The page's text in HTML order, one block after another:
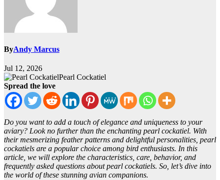
ByAndy Marcus
Jul 12, 2026
Pearl Cockatiel
Spread the love
Do you want to add a touch of elegance and uniqueness to your
aviary? Look no further than the enchanting pearl cockatiel. With
their mesmerizing feather patterns and delightful personalities, pearl
cockatiels are a popular choice among bird enthusiasts. In this
article, we will explore the characteristics, care, behavior, and
frequently asked questions about pearl cockatiels. So, let’s dive into
the world of these stunning avian companions.